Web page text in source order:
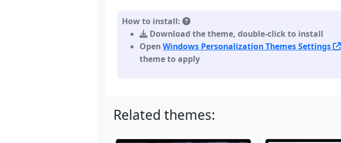
How to install:
Download the theme, double-click to install
OpenWindows Personalization Themes Settings
theme to apply
Related themes: